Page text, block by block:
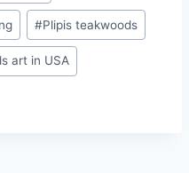
#Plipis teakwoods
art in USA